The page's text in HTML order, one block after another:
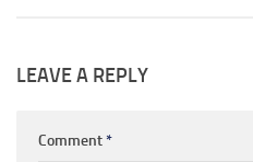
LEAVE A REPLY
Comment*